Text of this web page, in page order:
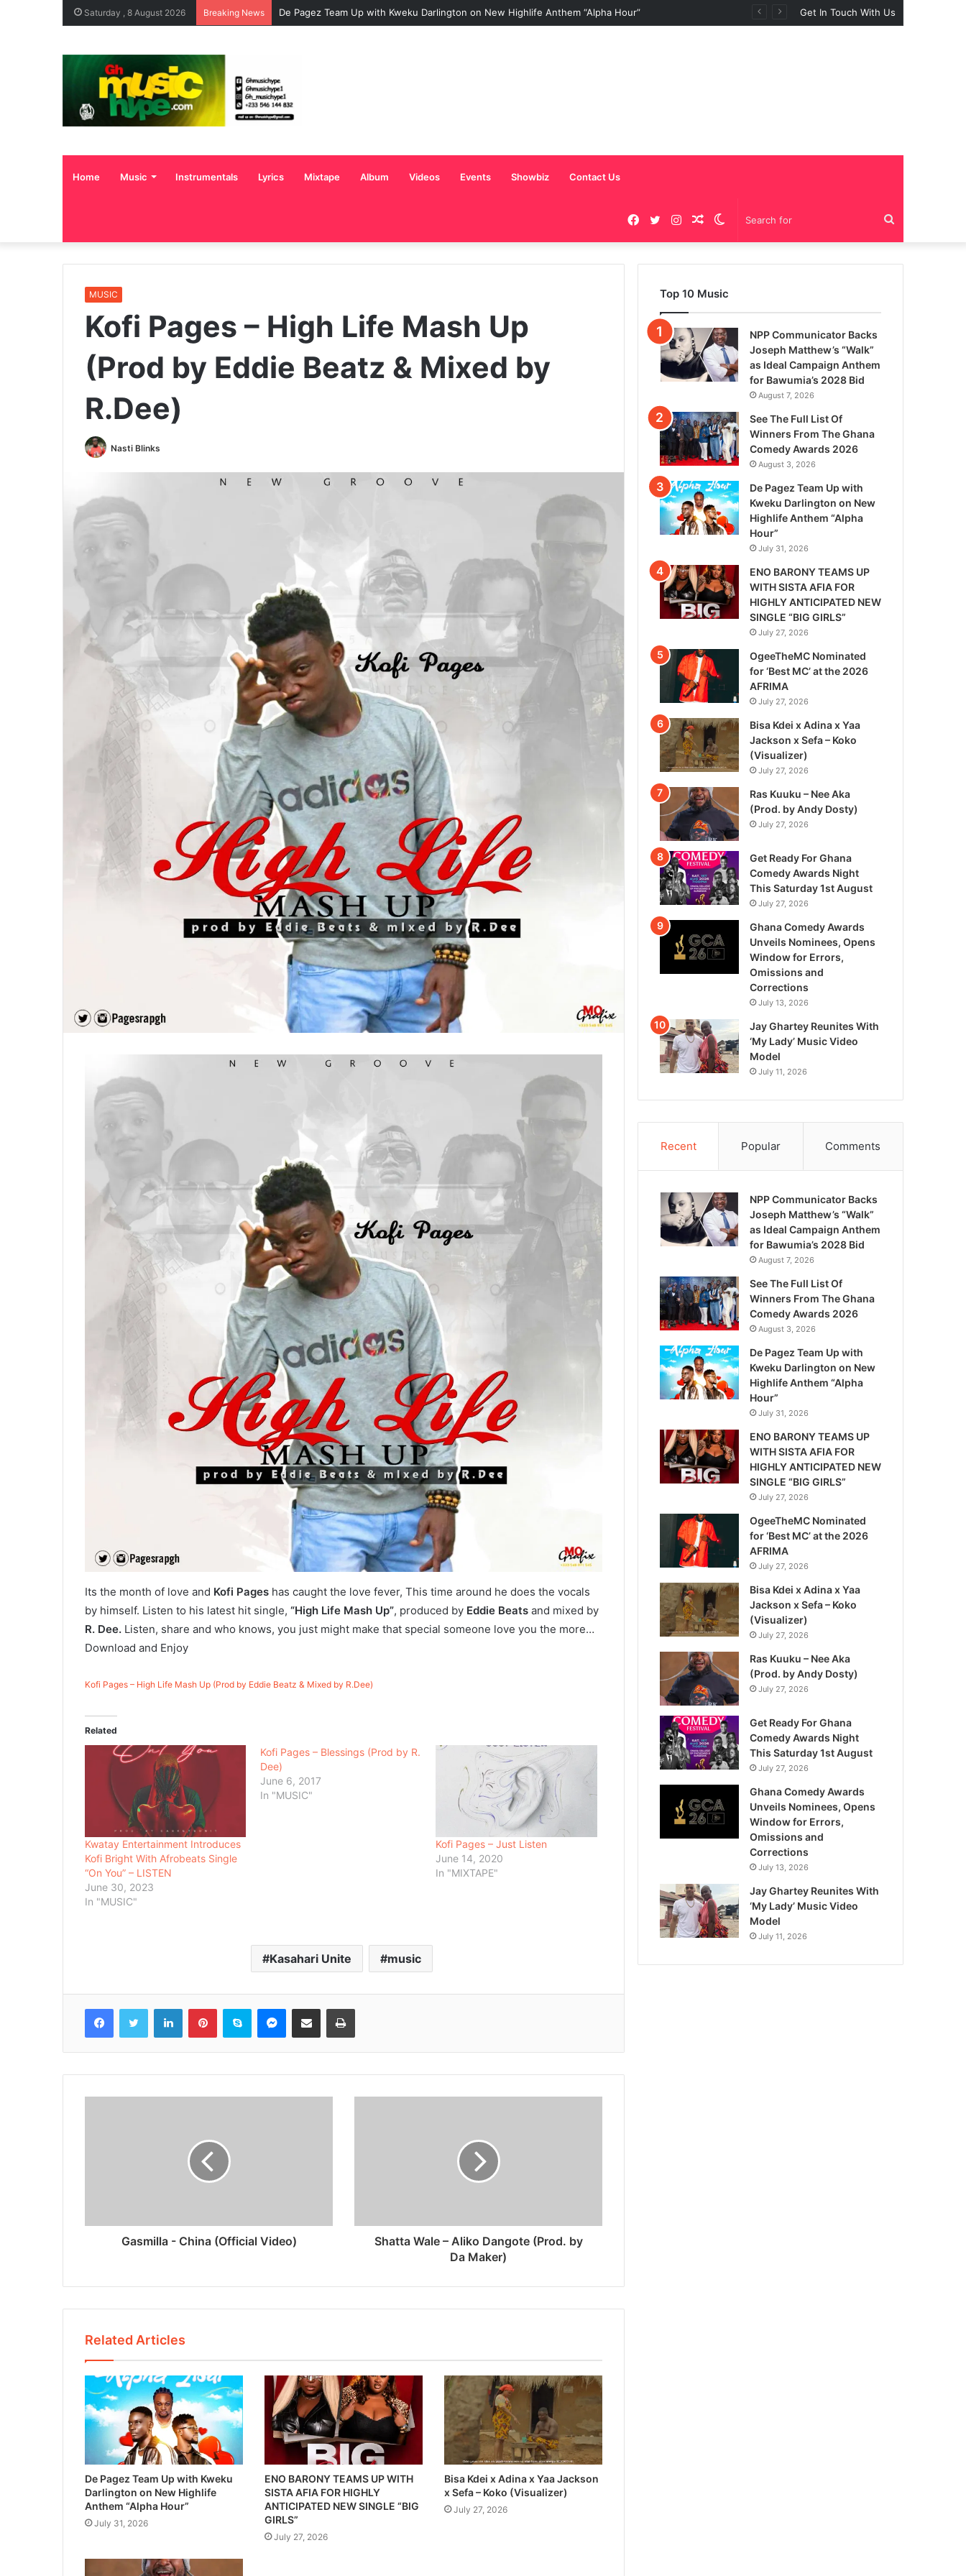
Saturday , 8 August 2026 Breaking News ENO BARONY TEAMS UP WITH SISTA AFIA FOR HIGHLY ANTICIPATED NEW SINGLE “BIG GIRLS” Get In Touch With Us
Home Music Instrumentals Lyrics Mixtape Album Videos Events Showbiz Contact Us
Search
for
Switch
skin
Random
Article
Instagram
Twitter
Facebook
MUSIC
Kofi Pages – High Life Mash Up
(Prod by Eddie Beatz & Mixed by
R.Dee)
Nasti Blinks
Its the month of love and Kofi Pages has caught the love fever, This time around he does the vocals
by himself. Listen to his latest hit single, “High Life Mash Up”, produced by Eddie Beats and mixed by
R. Dee. Listen, share and who knows, you just might make that special someone love you the more…
Download and Enjoy
Kofi Pages – High Life Mash Up (Prod by Eddie Beatz & Mixed by R.Dee)
Related
Kwatay Entertainment Introduces
Kofi Bright With Afrobeats Single
“On You” – LISTEN
June 30, 2023
In "MUSIC"
Kofi Pages – Blessings (Prod by R.
Dee)
June 6, 2017
In "MUSIC"
Kofi Pages – Just Listen
June 14, 2020
In "MIXTAPE"
Kasahari Unite music
FacebookTwitter LinkedInPinterestSkype Messenger
Share via Email Print
Gasmilla - China (Official Video)
Shatta Wale – Aliko Dangote (Prod. by
Da Maker)
Related Articles
De Pagez Team Up with Kweku
Darlington on New Highlife
Anthem “Alpha Hour”
July 31, 2026
ENO BARONY TEAMS UP WITH
SISTA AFIA FOR HIGHLY
ANTICIPATED NEW SINGLE “BIG
GIRLS”
July 27, 2026
Bisa Kdei x Adina x Yaa Jackson
x Sefa – Koko (Visualizer)
July 27, 2026
Top 10 Music
NPP Communicator Backs
Joseph Matthew’s “Walk”
as Ideal Campaign Anthem
for Bawumia’s 2028 Bid
August 7, 2026
See The Full List Of
Winners From The Ghana
Comedy Awards 2026
August 3, 2026
De Pagez Team Up with
Kweku Darlington on New
Highlife Anthem “Alpha
Hour”
July 31, 2026
ENO BARONY TEAMS UP
WITH SISTA AFIA FOR
HIGHLY ANTICIPATED NEW
SINGLE “BIG GIRLS”
July 27, 2026
OgeeTheMC Nominated
for ‘Best MC’ at the 2026
AFRIMA
July 27, 2026
Bisa Kdei x Adina x Yaa
Jackson x Sefa – Koko
(Visualizer)
July 27, 2026
Ras Kuuku – Nee Aka
(Prod. by Andy Dosty)
July 27, 2026
Get Ready For Ghana
Comedy Awards Night
This Saturday 1st August
July 27, 2026
Ghana Comedy Awards
Unveils Nominees, Opens
Window for Errors,
Omissions and
Corrections
July 13, 2026
Jay Ghartey Reunites With
‘My Lady’ Music Video
Model
July 11, 2026
Recent Popular Comments
NPP Communicator Backs
Joseph Matthew’s “Walk”
as Ideal Campaign Anthem
for Bawumia’s 2028 Bid
August 7, 2026
See The Full List Of
Winners From The Ghana
Comedy Awards 2026
August 3, 2026
De Pagez Team Up with
Kweku Darlington on New
Highlife Anthem “Alpha
Hour”
July 31, 2026
ENO BARONY TEAMS UP
WITH SISTA AFIA FOR
HIGHLY ANTICIPATED NEW
SINGLE “BIG GIRLS”
July 27, 2026
OgeeTheMC Nominated
for ‘Best MC’ at the 2026
AFRIMA
July 27, 2026
Bisa Kdei x Adina x Yaa
Jackson x Sefa – Koko
(Visualizer)
July 27, 2026
Ras Kuuku – Nee Aka
(Prod. by Andy Dosty)
July 27, 2026
Get Ready For Ghana
Comedy Awards Night
This Saturday 1st August
July 27, 2026
Ghana Comedy Awards
Unveils Nominees, Opens
Window for Errors,
Omissions and
Corrections
July 13, 2026
Jay Ghartey Reunites With
‘My Lady’ Music Video
Model
July 11, 2026